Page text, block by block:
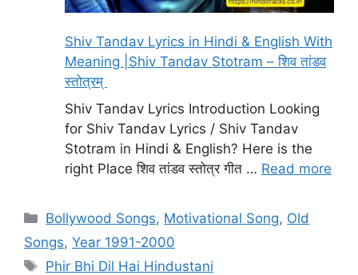
Shiv Tandav Lyrics in Hindi & English With
Meaning |Shiv Tandav Stotram – शिव तांडव
स्तोत्रम्
Shiv Tandav Lyrics Introduction Looking
for Shiv Tandav Lyrics / Shiv Tandav
Stotram in Hindi & English? Here is the
right Place शिव तांडव स्तोत्र गीत … Read more
Categories
Bollywood Songs, Motivational Song, Old
Songs, Year 1991-2000
Tags
Phir Bhi Dil Hai Hindustani